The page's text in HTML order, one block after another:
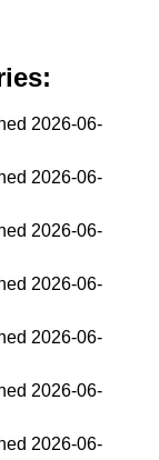
2026-06-
2026-06-
2026-06-
2026-06-
2026-06-
2026-06-
2026-06-